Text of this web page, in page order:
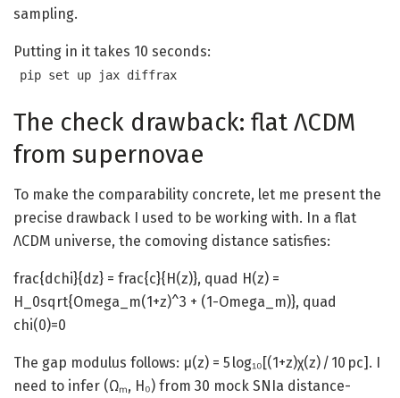
sampling.
Putting in it takes 10 seconds:
pip set up jax diffrax
The check drawback: flat ΛCDM
from supernovae
To make the comparability concrete, let me present the
precise drawback I used to be working with. In a flat
ΛCDM universe, the comoving distance satisfies:
frac{dchi}{dz} = frac{c}{H(z)}, quad H(z) =
H_0sqrt{Omega_m(1+z)^3 + (1-Omega_m)}, quad
chi(0)=0
The gap modulus follows: μ(z) = 5 log₁₀[(1+z)χ(z) / 10 pc]. I
need to infer (Ωₘ, H₀) from 30 mock SNIa distance-